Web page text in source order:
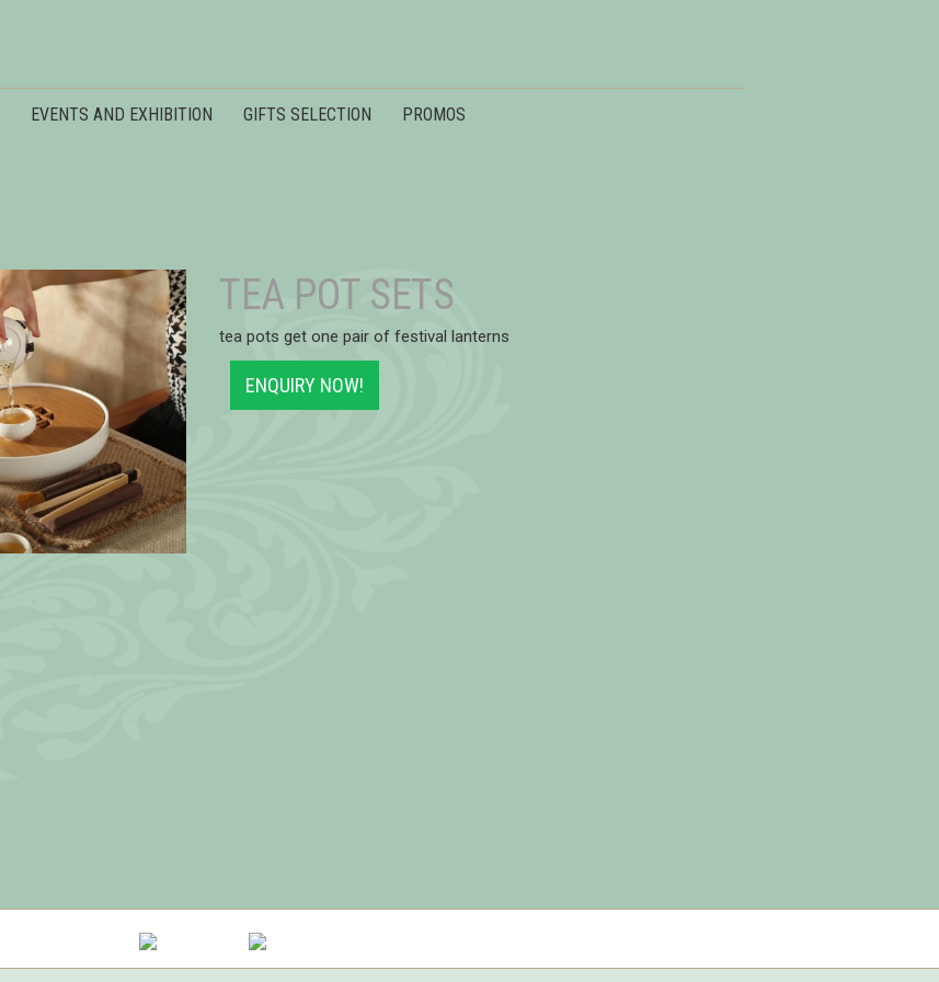
EVENTS AND EXHIBITION GIFTS SELECTION PROMOS
TEA POT SETS
tea pots get one pair of festival lanterns
ENQUIRY NOW!